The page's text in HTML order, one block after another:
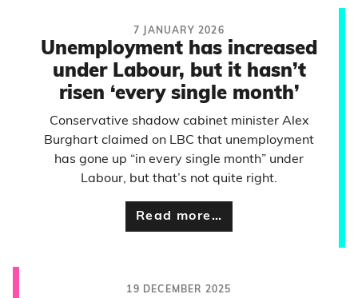
7 JANUARY 2026
Unemployment has increased
under Labour, but it hasn’t
risen ‘every single month’
Conservative shadow cabinet minister Alex
Burghart claimed on LBC that unemployment
has gone up “in every single month” under
Labour, but that’s not quite right.
Read more…
19 DECEMBER 2025